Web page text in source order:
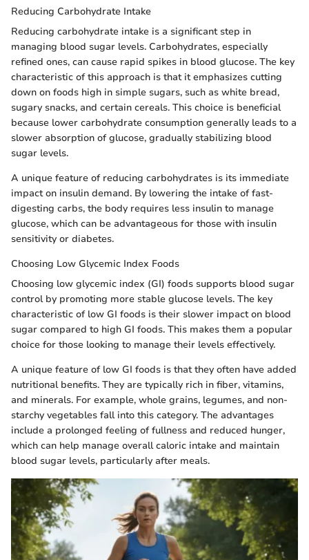
Reducing Carbohydrate Intake
Reducing carbohydrate intake is a significant step in
managing blood sugar levels. Carbohydrates, especially
refined ones, can cause rapid spikes in blood glucose. The key
characteristic of this approach is that it emphasizes cutting
down on foods high in simple sugars, such as white bread,
sugary snacks, and certain cereals. This choice is beneficial
because lower carbohydrate consumption generally leads to a
slower absorption of glucose, gradually stabilizing blood
sugar levels.
A unique feature of reducing carbohydrates is its immediate
impact on insulin demand. By lowering the intake of fast-
digesting carbs, the body requires less insulin to manage
glucose, which can be advantageous for those with insulin
sensitivity or diabetes.
Choosing Low Glycemic Index Foods
Choosing low glycemic index (GI) foods supports blood sugar
control by promoting more stable glucose levels. The key
characteristic of low GI foods is their slower impact on blood
sugar compared to high GI foods. This makes them a popular
choice for those looking to manage their levels effectively.
A unique feature of low GI foods is that they often have added
nutritional benefits. They are typically rich in fiber, vitamins,
and minerals. For example, whole grains, legumes, and non-
starchy vegetables fall into this category. The advantages
include a prolonged feeling of fullness and reduced hunger,
which can help manage overall caloric intake and maintain
blood sugar levels, particularly after meals.